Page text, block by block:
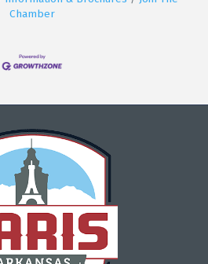
Chamber